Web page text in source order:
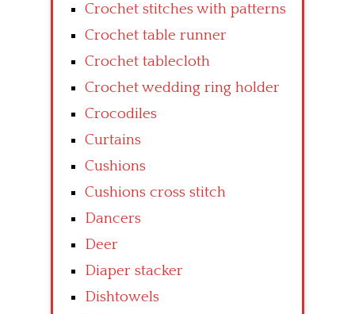
Crochet stitches with patterns
Crochet table runner
Crochet tablecloth
Crochet wedding ring holder
Crocodiles
Curtains
Cushions
Cushions cross stitch
Dancers
Deer
Diaper stacker
Dishtowels